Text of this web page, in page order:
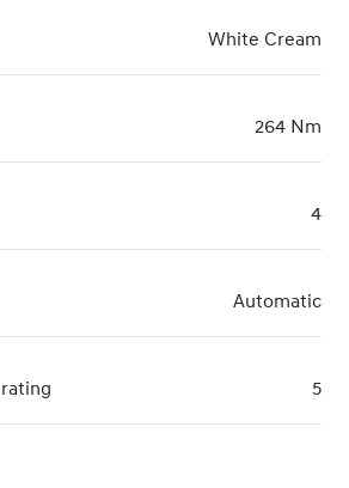
White Cream
264 Nm
4
Automatic
5